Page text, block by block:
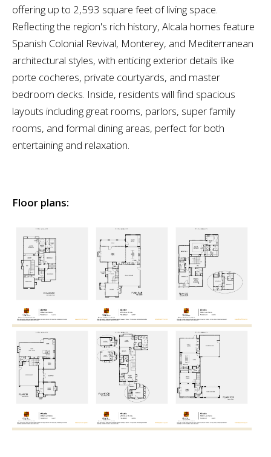
offering up to 2,593 square feet of living space.
Reflecting the region's rich history, Alcala homes feature
Spanish Colonial Revival, Monterey, and Mediterranean
architectural styles, with enticing exterior details like
porte cocheres, private courtyards, and master
bedroom decks. Inside, residents will find spacious
layouts including great rooms, parlors, super family
rooms, and formal dining areas, perfect for both
entertaining and relaxation.
Floor plans: